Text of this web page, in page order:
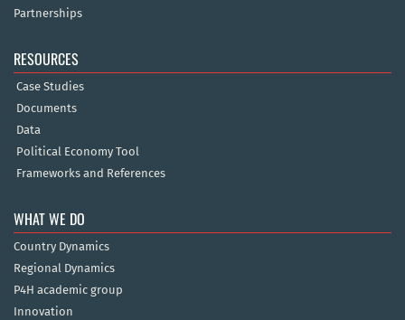
Partnerships
RESOURCES
Case Studies
Documents
Data
Political Economy Tool
Frameworks and References
WHAT WE DO
Country Dynamics
Regional Dynamics
P4H academic group
Innovation